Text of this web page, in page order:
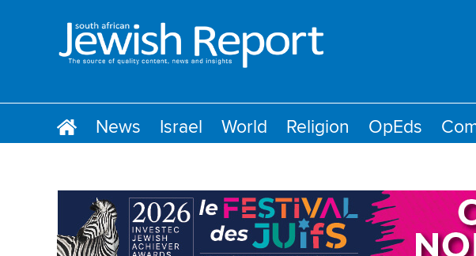
News Israel World Religion OpEds